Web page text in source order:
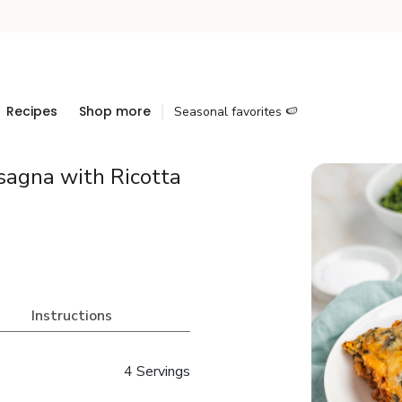
Recipes Shop more Seasonal favorites 🍉
with Ricotta
Instructions
4 Servings